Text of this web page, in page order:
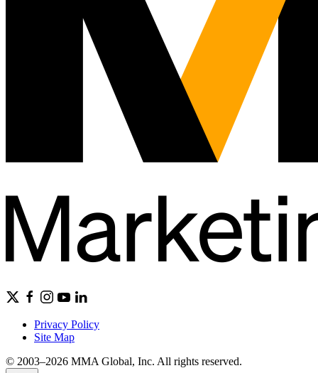
Privacy Policy
Site Map
© 2003–2026 MMA Global, Inc. All rights reserved.